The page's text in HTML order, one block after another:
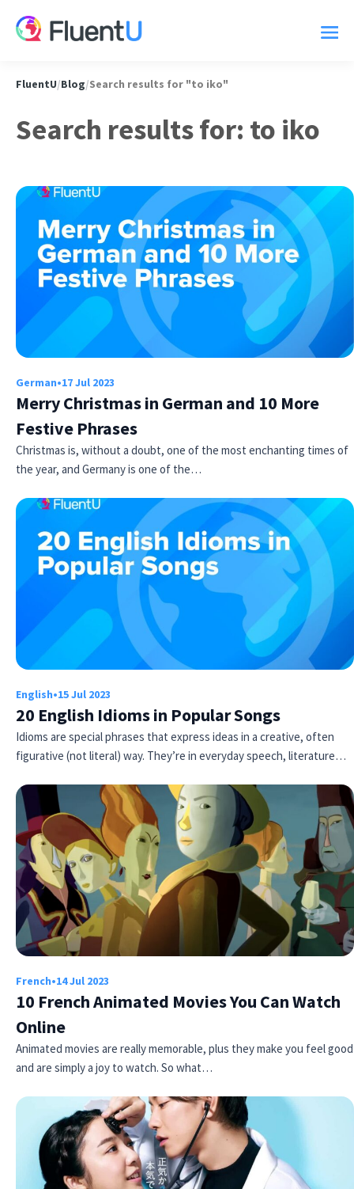
Try
FluentU/Blog/Search results for "to iko"
Search results for: to iko
German•17 Jul 2023
Merry Christmas in German and 10 More
Festive Phrases
Christmas is, without a doubt, one of the most enchanting times of
the year, and Germany is one of the…
English•15 Jul 2023
20 English Idioms in Popular Songs
Idioms are special phrases that express ideas in a creative, often
figurative (not literal) way. They’re in everyday speech, literature…
French•14 Jul 2023
10 French Animated Movies You Can Watch
Online
Animated movies are really memorable, plus they make you feel good
and are simply a joy to watch. So what…